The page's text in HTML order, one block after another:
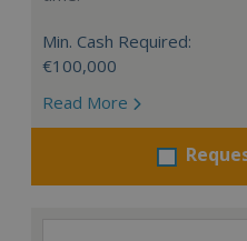
Min. Cash Required:
€100,000
Read More